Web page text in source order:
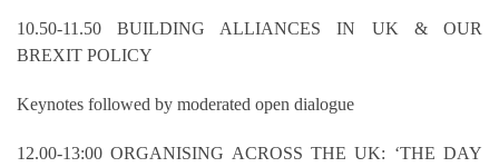
10.50-11.50 BUILDING ALLIANCES IN UK & OUR
BREXIT POLICY
Keynotes followed by moderated open dialogue
12.00-13:00 ORGANISING ACROSS THE UK: ‘THE DAY